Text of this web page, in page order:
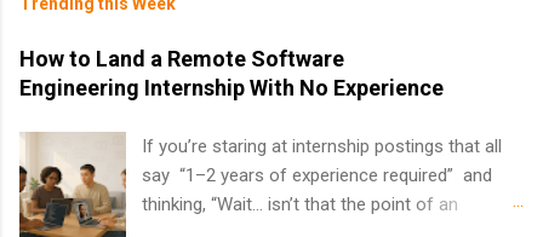
How to Land a Remote Software
Engineering Internship With No Experience
If you’re staring at internship postings that all
say “1–2 years of experience required” and
thinking, “Wait… isn’t that the point of an